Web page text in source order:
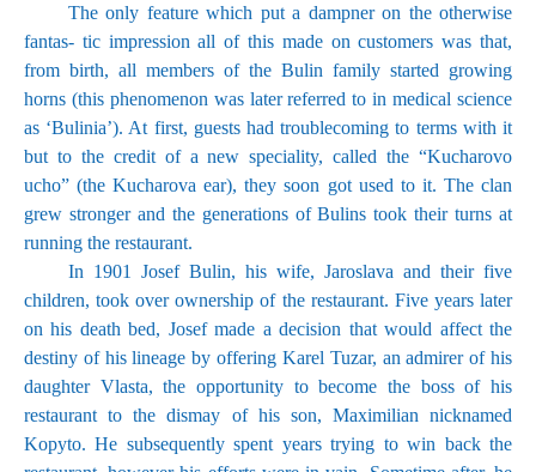
The only feature which put a dampner on the otherwise
fantas- tic impression all of this made on customers was that,
from birth, all members of the Bulin family started growing
horns (this phenomenon was later referred to in medical science
as ‘Bulinia’). At first, guests had troublecoming to terms with it
but to the credit of a new speciality, called the “Kucharovo
ucho” (the Kucharova ear), they soon got used to it. The clan
grew stronger and the generations of Bulins took their turns at
running the restaurant.
In 1901 Josef Bulin, his wife, Jaroslava and their five
children, took over ownership of the restaurant. Five years later
on his death bed, Josef made a decision that would affect the
destiny of his lineage by offering Karel Tuzar, an admirer of his
daughter Vlasta, the opportunity to become the boss of his
restaurant to the dismay of his son, Maximilian nicknamed
Kopyto. He subsequently spent years trying to win back the